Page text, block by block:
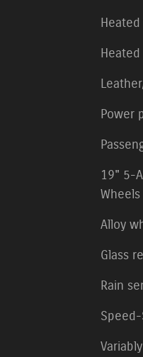
Power
19" 5-
Wheels
Alloy
Glass
Rain